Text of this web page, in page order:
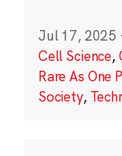
Jul 17, 2025 ·
Cell Science,
Rare As One
Society,